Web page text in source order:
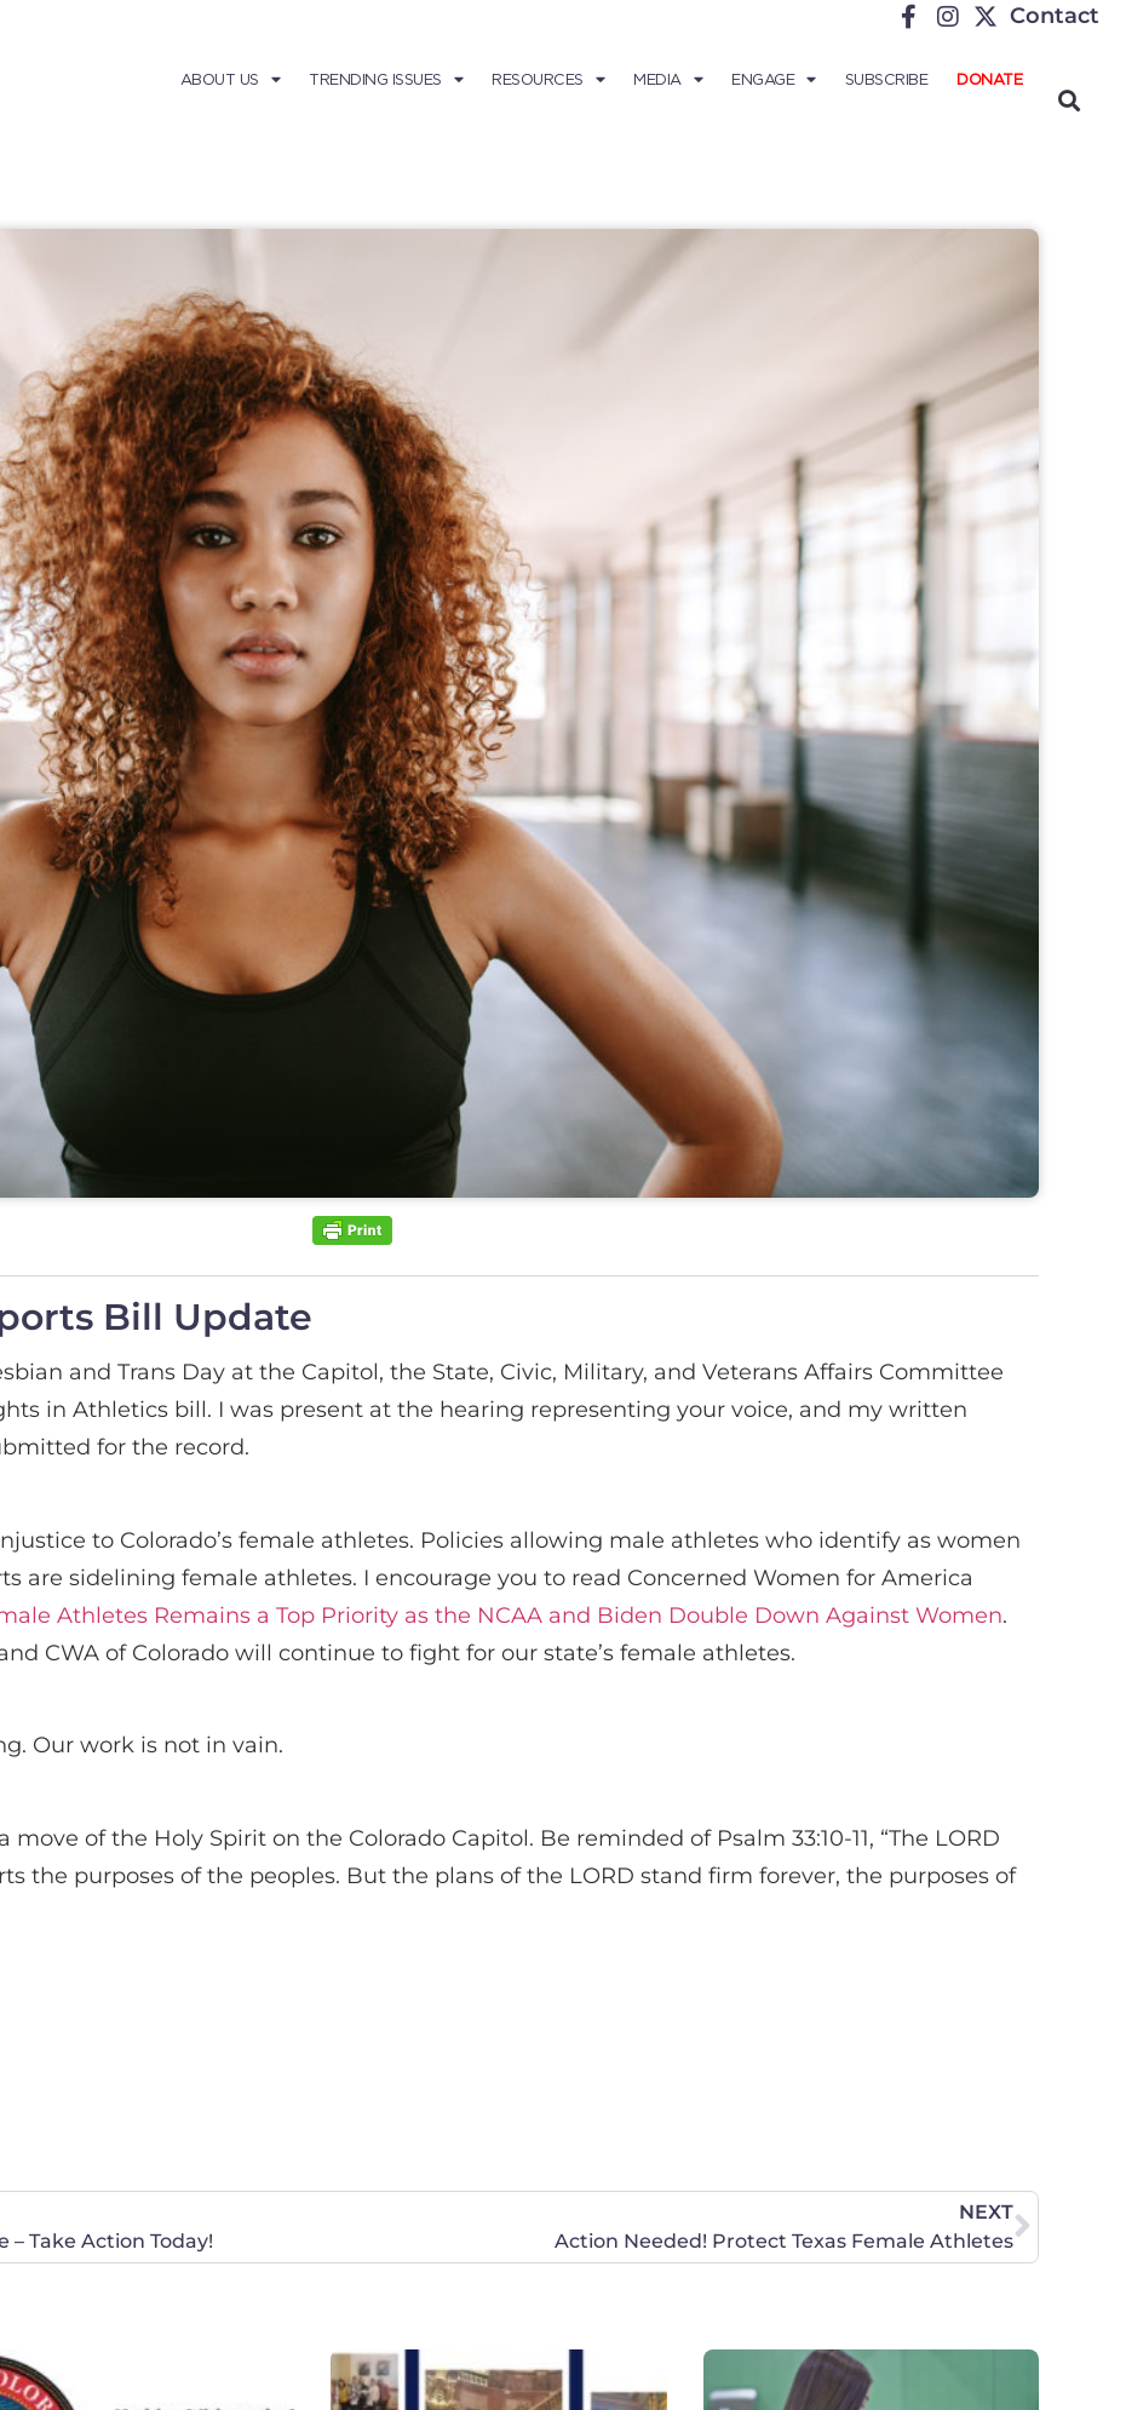
Contact
ABOUT US TRENDING ISSUES RESOURCES MEDIA ENGAGE SUBSCRIBE DONATE
Bill Update
and Trans Day at the Capitol, the State, Civic, Military, and Veterans Affairs Committee
in Athletics bill. I was present at the hearing representing your voice, and my written
for the record.
to Colorado’s female athletes. Policies allowing male athletes who identify as women
are sidelining female athletes. I encourage you to read Concerned Women for America
Athletes Remains a Top Priority as the NCAA and Biden Double Down Against Women.
CWA of Colorado will continue to fight for our state’s female athletes.
Our work is not in vain.
move of the Holy Spirit on the Colorado Capitol. Be reminded of Psalm 33:10-11, “The LORD
the purposes of the peoples. But the plans of the LORD stand firm forever, the purposes of
– Take Action Today!
NEXT
Action Needed! Protect Texas Female Athletes